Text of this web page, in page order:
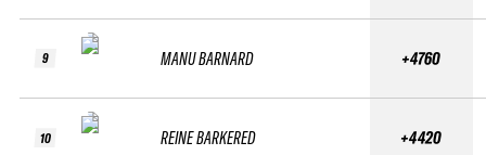
9
10
MANU BARNARD
REINE BARKERED
+4760
+4420